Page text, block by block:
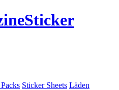
Sticker
Sticker Sheets Läden